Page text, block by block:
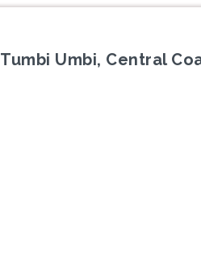
Tumbi Umbi, Central